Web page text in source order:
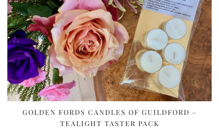
GOLDEN FORDS CANDLES OF GUILDFORD –
TEALIGHT TASTER PACK